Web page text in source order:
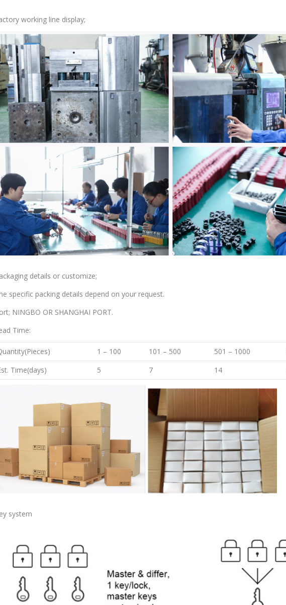
working line display;
details or customize;
specific packing details depend on your request.
NINGBO OR SHANGHAI PORT.
Time:
1 – 100 101 – 500 501 – 1000
Time(days)
5 7 14
system